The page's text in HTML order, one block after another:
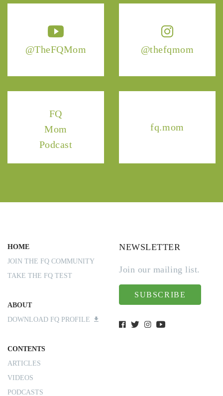
@TheFQMom @thefqmom
FQ
Mom
Podcast
fq.mom
HOME
JOIN THE FQ COMMUNITY
TAKE THE FQ TEST
ABOUT
DOWNLOAD FQ PROFILE
CONTENTS
ARTICLES
VIDEOS
PODCASTS
NEWSLETTER
Join our mailing list.
SUBSCRIBE